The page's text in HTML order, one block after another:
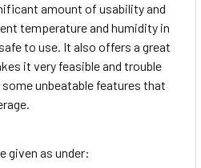
amount of usability and
temperature and humidity in
to use. It also offers a great
it very feasible and trouble
unbeatable features that
given as under: